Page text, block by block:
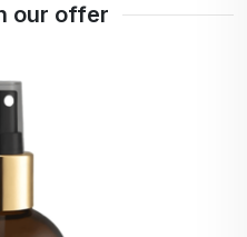
our offer